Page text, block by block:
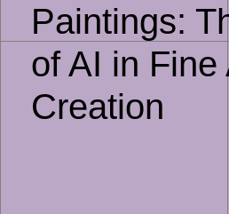
Paintings:
of AI in Fine
Creation